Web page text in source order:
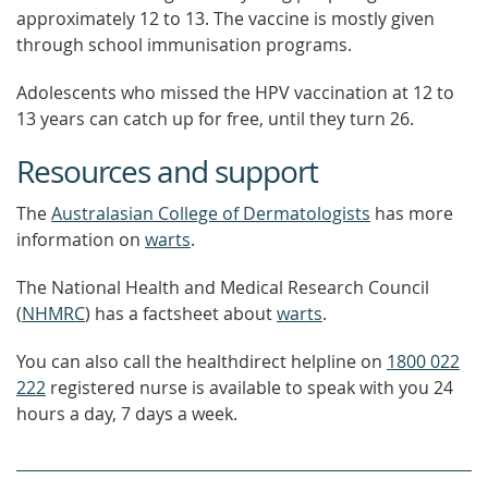
approximately 12 to 13. The vaccine is mostly given
through school immunisation programs.
Adolescents who missed the HPV vaccination at 12 to
13 years can catch up for free, until they turn 26.
Resources and support
TheAustralasian College of Dermatologists has more
information on warts.
The National Health and Medical Research Council
(NHMRC) has a factsheet aboutwarts.
You can also call the healthdirect helpline on 1800 022
222 registered nurse is available to speak with you 24
hours a day, 7 days a week.